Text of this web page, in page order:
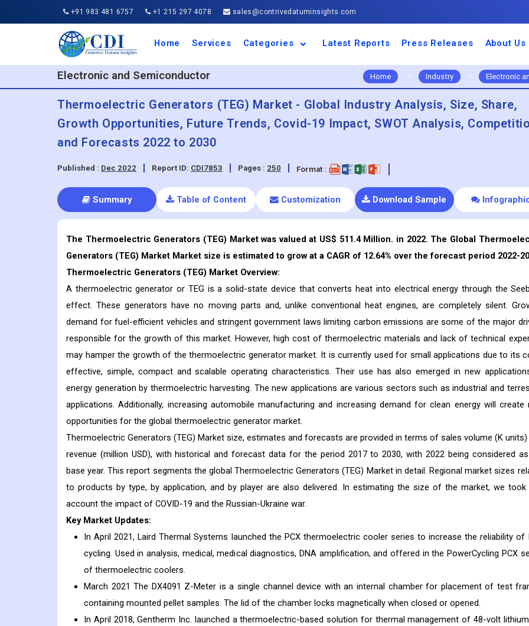
+91 983 481 6757 +1 215 297 4078 sales@contrivedatuminsights.com
Home Services
Categories
Aerospace and Defence
Agriculture
Automotive and
Business and Finance
Chemical and Materials
Consumer Goods and
Electronic and
Energy and Power
Food and Beverages
IT and Telecommunication
Machinery and Equipment
Manufacturing and
Medical Devices
Pharmaceuticals and
Service and Software
Travel and Tourism
Latest Reports Press Releases About Us
Electronic and Semiconductor Home > Industry > Electronic
Thermoelectric Generators (TEG) Market - Global Industry Analysis, Size, Share,
Growth Opportunities, Future Trends, Covid-19 Impact, SWOT Analysis,
and Forecasts 2022 to 2030
Published : Dec 2022 Report ID: CDI7853 Pages : 250 Format :
Summary Table of Content Customization Download Sample
The Thermoelectric Generators (TEG) Market was valued at US$ 511.4 Million. in 2022. The Global
Generators (TEG) Market Market size is estimated to grow at a CAGR of 12.64% over the forecast period 2022-
Thermoelectric Generators (TEG) Market Overview:
A thermoelectric generator or TEG is a solid-state device that converts heat into electrical energy through the
effect. These generators have no moving parts and, unlike conventional heat engines, are completely silent.
demand for fuel-efficient vehicles and stringent government laws limiting carbon emissions are some of the major
responsible for the growth of this market. However, high cost of thermoelectric materials and lack of technical
may hamper the growth of the thermoelectric generator market. It is currently used for small applications due to its
effective, simple, compact and scalable operating characteristics. Their use has also emerged in new
energy generation by thermoelectric harvesting. The new applications are various sectors such as industrial and
applications. Additionally, increasing automobile manufacturing and increasing demand for clean energy will create
opportunities for the global thermoelectric generator market.
Thermoelectric Generators (TEG) Market size, estimates and forecasts are provided in terms of sales volume (K units)
revenue (million USD), with historical and forecast data for the period 2017 to 2030, with 2022 being considered
base year. This report segments the global Thermoelectric Generators (TEG) Market in detail. Regional market sizes
to products by type, by application, and by player are also delivered. In estimating the size of the market, we took
account the impact of COVID-19 and the Russian-Ukraine war.
Key Market Updates:
In April 2021, Laird Thermal Systems launched the PCX thermoelectric cooler series to increase the reliability of
cycling. Used in analysis, medical, medical diagnostics, DNA amplification, and offered in the PowerCycling PCX
of thermoelectric coolers.
March 2021 The DX4091 Z-Meter is a single channel device with an internal chamber for placement of test
containing mounted pellet samples. The lid of the chamber locks magnetically when closed or opened.
In April 2018, Gentherm Inc. launched a thermoelectric-based solution for thermal management of 48-volt